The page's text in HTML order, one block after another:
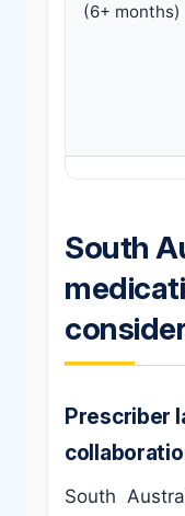
(6+ months)
South
Prescriber
South